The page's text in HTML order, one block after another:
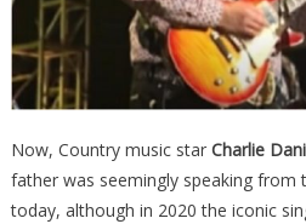
Now, Country music star Charlie
father was seemingly speaking from
today, although in 2020 the iconic